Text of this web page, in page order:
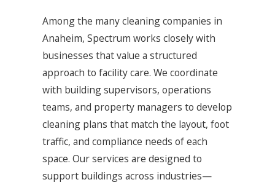
Among the many cleaning companies in
Anaheim, Spectrum works closely with
businesses that value a structured
approach to facility care. We coordinate
with building supervisors, operations
teams, and property managers to develop
cleaning plans that match the layout, foot
traffic, and compliance needs of each
space. Our services are designed to
support buildings across industries—